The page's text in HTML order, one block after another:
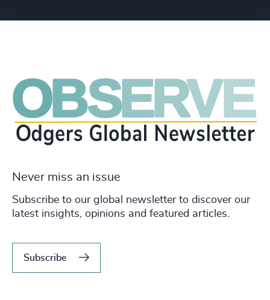
Never miss an issue
Subscribe to our global newsletter to discover our
latest insights, opinions and featured articles.
Subscribe